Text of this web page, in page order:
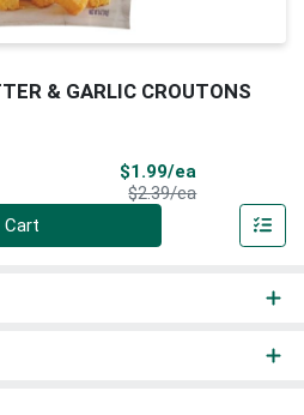
& GARLIC CROUTONS
$1.99/ea
$2.39/eaProduct Price
Cart